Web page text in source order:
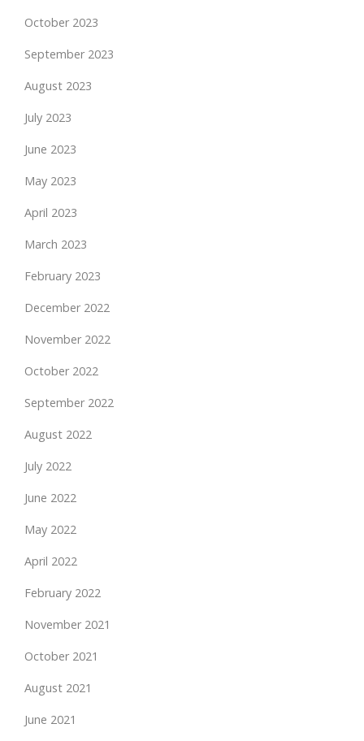
October 2023
September 2023
August 2023
July 2023
June 2023
May 2023
April 2023
March 2023
February 2023
December 2022
November 2022
October 2022
September 2022
August 2022
July 2022
June 2022
May 2022
April 2022
February 2022
November 2021
October 2021
August 2021
June 2021